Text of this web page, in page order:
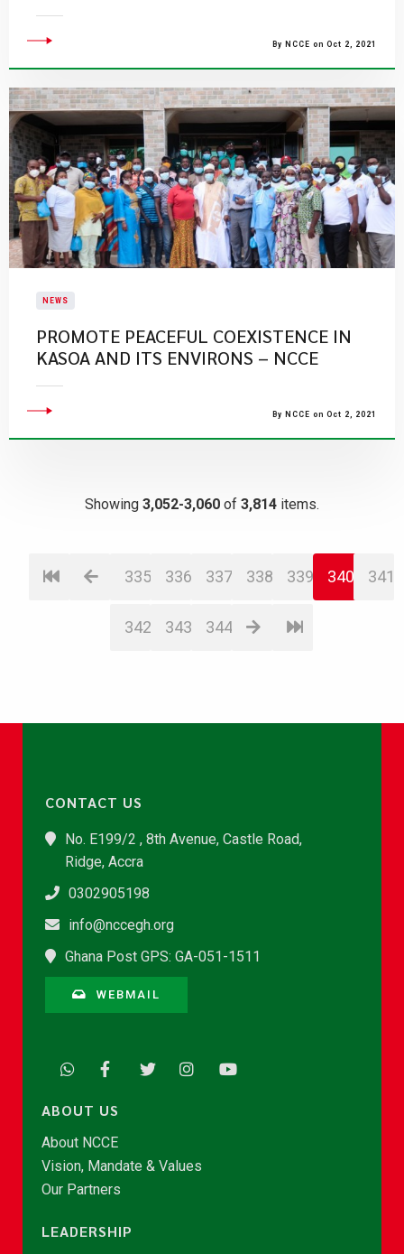
By NCCE on Oct 2, 2021
NEWS
PROMOTE PEACEFUL COEXISTENCE IN
KASOA AND ITS ENVIRONS – NCCE
By NCCE on Oct 2, 2021
Showing 3,052-3,060 of 3,814 items.
335 336 337 338 339 340 341
342 343 344
CONTACT US
No. E199/2 , 8th Avenue, Castle Road,
Ridge, Accra
0302905198
info@nccegh.org
Ghana Post GPS: GA-051-1511
WEBMAIL
ABOUT US
About NCCE
Vision, Mandate & Values
Our Partners
LEADERSHIP